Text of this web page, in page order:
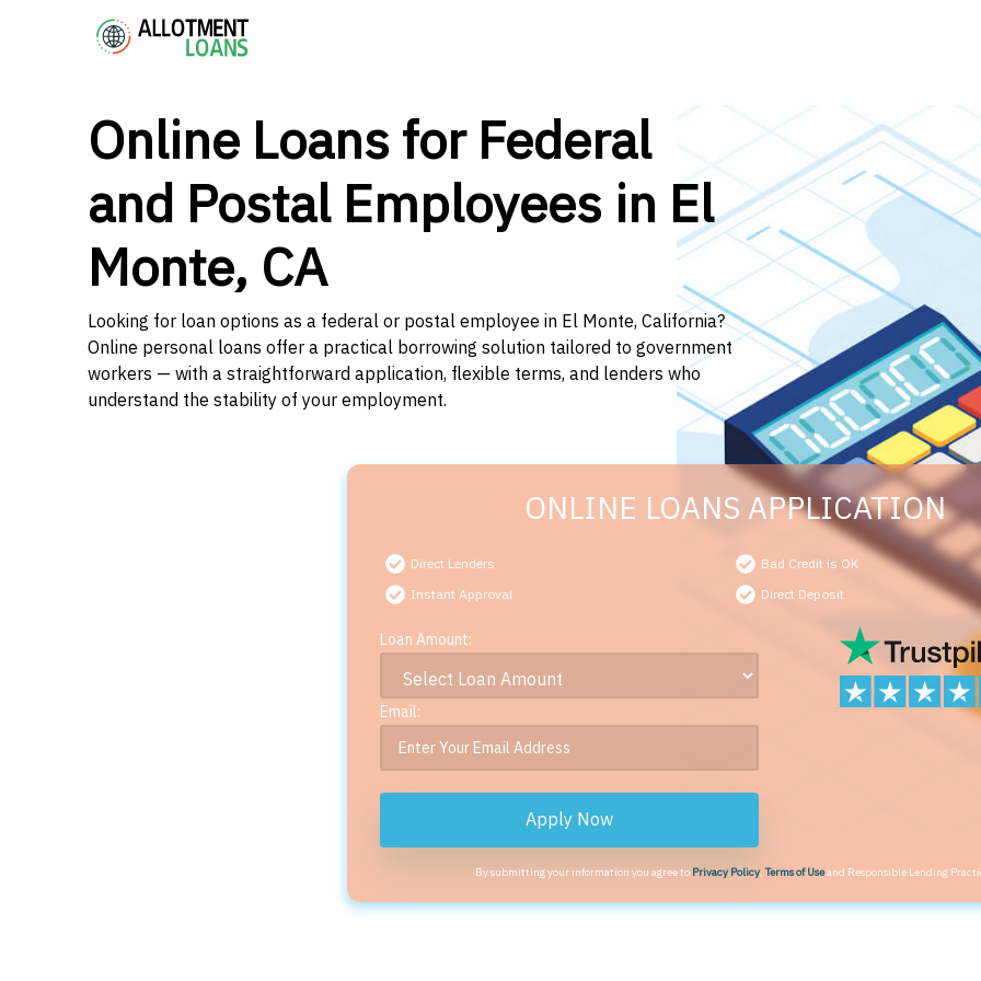
Online Loans for Federal
and Postal Employees in El
Monte, CA
Looking for loan options as a federal or postal employee in El Monte, California?
Online personal loans offer a practical borrowing solution tailored to government
workers — with a straightforward application, flexible terms, and lenders who
understand the stability of your employment.
ONLINE LOANS APPLICATION
Direct Lenders
Bad Credit is OK
Instant Approval
Direct Deposit
Loan Amount:
Email:
Apply Now
By submitting your information you agree to Privacy Policy,Terms of Useand Responsible Lending